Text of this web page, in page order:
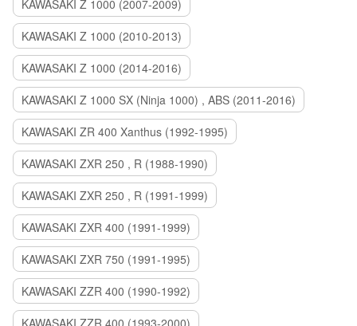
KAWASAKI Z 1000 (2007-2009)
KAWASAKI Z 1000 (2010-2013)
KAWASAKI Z 1000 (2014-2016)
KAWASAKI Z 1000 SX (Ninja 1000) , ABS (2011-2016)
KAWASAKI ZR 400 Xanthus (1992-1995)
KAWASAKI ZXR 250 , R (1988-1990)
KAWASAKI ZXR 250 , R (1991-1999)
KAWASAKI ZXR 400 (1991-1999)
KAWASAKI ZXR 750 (1991-1995)
KAWASAKI ZZR 400 (1990-1992)
KAWASAKI ZZR 400 (1993-2000)